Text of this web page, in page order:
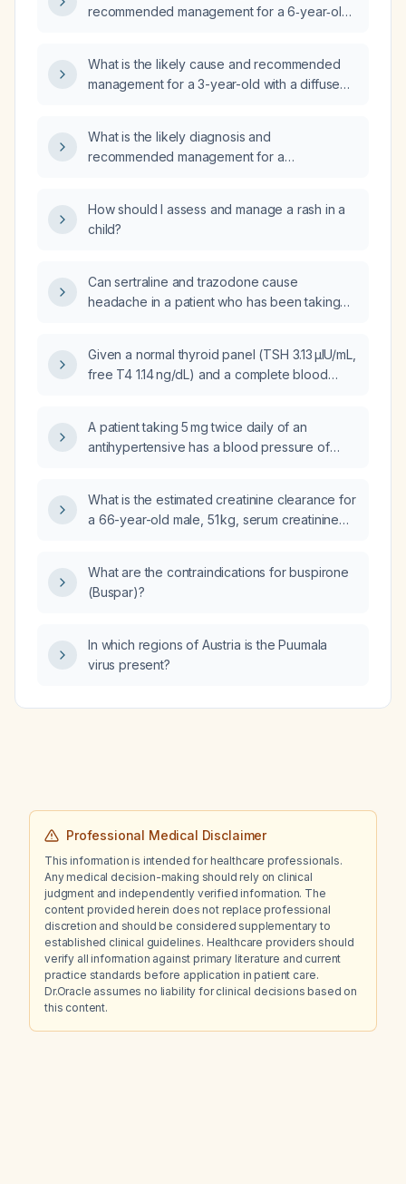
recommended management for a 6‑year‑old
non‑pruritic, afebrile, and has only a few small
papules remaining on the back?
What is the likely cause and recommended
management for a 3-year-old with a diffuse
What is the likely diagnosis and
recommended management for a
congestion with rhinorrhea?
How should I assess and manage a rash in a
child?
Can sertraline and trazodone cause
headache in a patient who has been taking
Given a normal thyroid panel (TSH 3.13 µIU/mL,
free T4 1.14 ng/dL) and a complete blood
99 fL and a low red‑cell distribution width,
what is the likely cause of the macrocytosis
should be pursued?
A patient taking 5 mg twice daily of an
antihypertensive has a blood pressure of
What is the estimated creatinine clearance for
a 66-year-old male, 51 kg, serum creatinine
scan with intravenous contrast for possible
cerebellar infarct?
What are the contraindications for buspirone
(Buspar)?
In which regions of Austria is the Puumala
virus present?
Professional Medical Disclaimer
This information is intended for healthcare professionals.
Any medical decision-making should rely on clinical
judgment and independently verified information. The
content provided herein does not replace professional
discretion and should be considered supplementary to
established clinical guidelines. Healthcare providers should
verify all information against primary literature and current
practice standards before application in patient care.
Dr.Oracle assumes no liability for clinical decisions based on
this content.